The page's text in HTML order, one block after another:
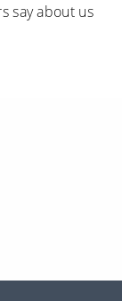
say about us